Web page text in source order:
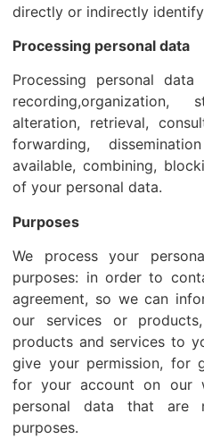
directly or indirectly
Processing personal data
Processing personal
alteration, retrieval,
forwarding,
available, combining,
of your personal data.
Purposes
We process your
purposes: in order to
agreement, so we can
our services or
products and services to
give your permission, for
for your account on our
personal data that are
purposes.